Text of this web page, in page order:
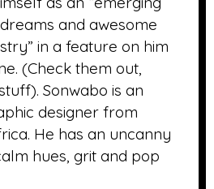
and awesome
in a feature on him
(Check them out,
Sonwabo is an
designer from
He has an uncanny
hues, grit and pop